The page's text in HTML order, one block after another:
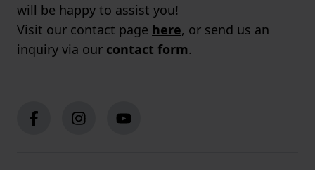
will be happy to assist you!
Visit our contact page here, or send us an
inquiry via our contact form.